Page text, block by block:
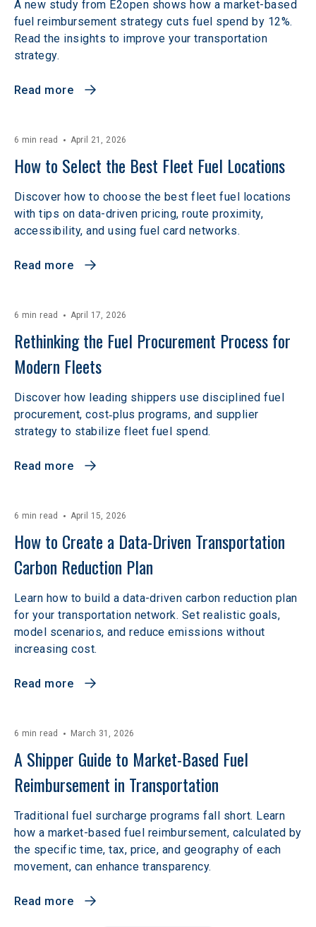
A new study from E2open shows how a market-based
fuel reimbursement strategy cuts fuel spend by 12%.
Read the insights to improve your transportation
strategy.
Read more
6 min read April 21, 2026
How to Select the Best Fleet Fuel Locations
Discover how to choose the best fleet fuel locations
with tips on data-driven pricing, route proximity,
accessibility, and using fuel card networks.
Read more
6 min read April 17, 2026
Rethinking the Fuel Procurement Process for
Modern Fleets
Discover how leading shippers use disciplined fuel
procurement, cost‑plus programs, and supplier
strategy to stabilize fleet fuel spend.
Read more
6 min read April 15, 2026
How to Create a Data-Driven Transportation
Carbon Reduction Plan
Learn how to build a data-driven carbon reduction plan
for your transportation network. Set realistic goals,
model scenarios, and reduce emissions without
increasing cost.
Read more
6 min read March 31, 2026
A Shipper Guide to Market-Based Fuel
Reimbursement in Transportation
Traditional fuel surcharge programs fall short. Learn
how a market-based fuel reimbursement, calculated by
the specific time, tax, price, and geography of each
movement, can enhance transparency.
Read more